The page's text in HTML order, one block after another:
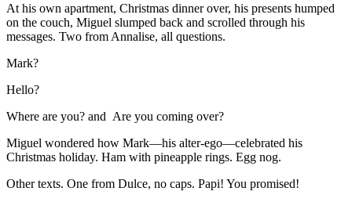
At his own apartment, Christmas dinner over, his presents humped
on the couch, Miguel slumped back and scrolled through his
messages. Two from Annalise, all questions.
Mark?
Hello?
Where are you? and Are you coming over?
Miguel wondered how Mark—his alter-ego—celebrated his
Christmas holiday. Ham with pineapple rings. Egg nog.
Other texts. One from Dulce, no caps. Papi! You promised!